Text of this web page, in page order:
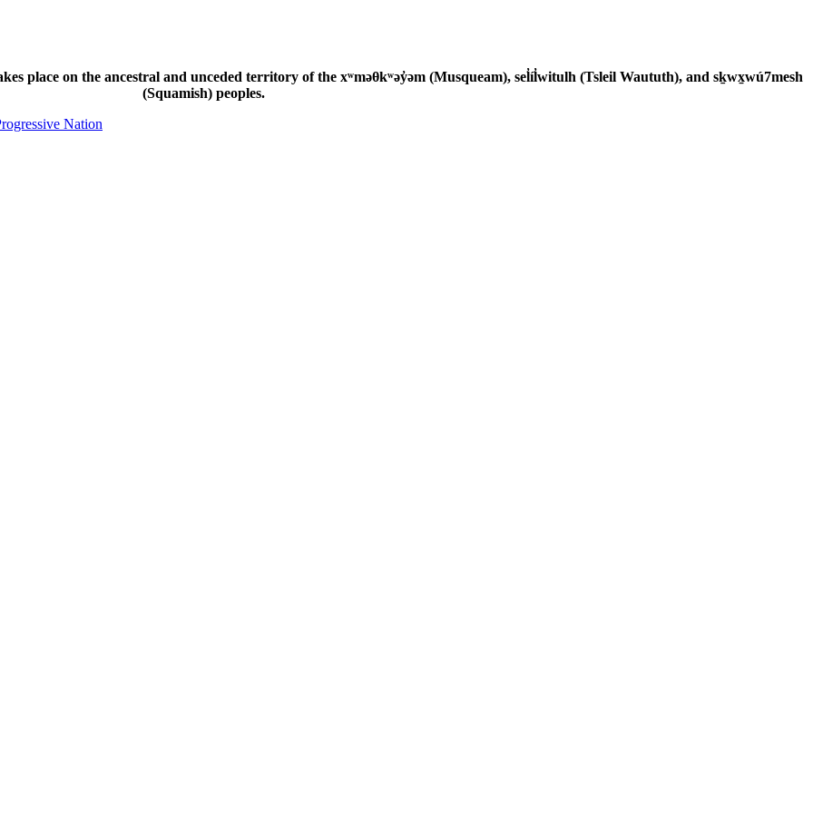
place on the ancestral and unceded territory of the xʷməθkʷəy̓əm (Musqueam), sel̓íl̓witulh (Tsleil Waututh), and sḵwx̱wú7mesh
(Squamish) peoples.